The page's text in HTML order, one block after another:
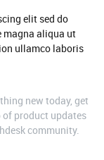
elit sed do
magna aliqua ut
ullamco laboris
new today, get
product updates
community.